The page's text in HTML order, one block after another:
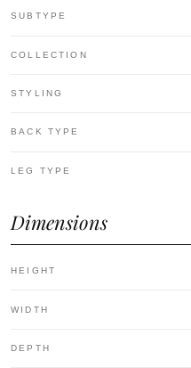
SUBTYPE
COLLECTION
STYLING
BACK TYPE
LEG TYPE
Dimensions
HEIGHT
WIDTH
DEPTH